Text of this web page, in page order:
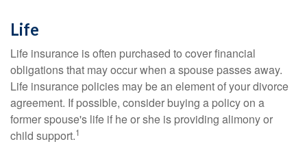
Life
Life insurance is often purchased to cover financial
obligations that may occur when a spouse passes away.
Life insurance policies may be an element of your divorce
agreement. If possible, consider buying a policy on a
former spouse's life if he or she is providing alimony or
child support.1